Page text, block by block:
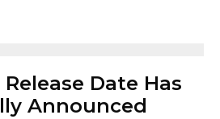
Release Date Has
Announced